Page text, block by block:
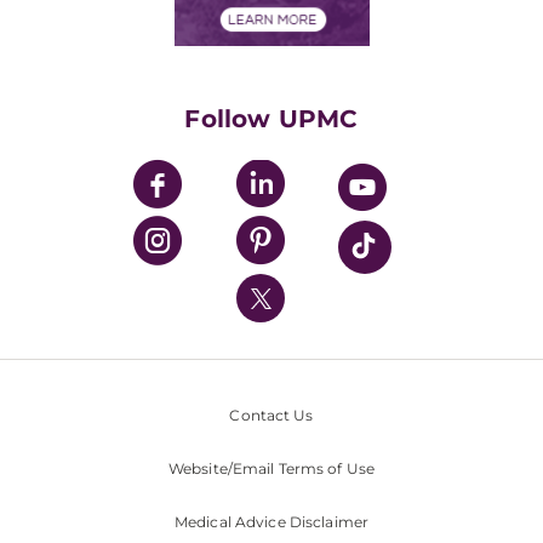
UPMC Enterprises
UPMC Health Plan
UPMC International
Nondiscrimination Policy
Follow UPMC
Contact Us
Website/Email Terms of Use
Medical Advice Disclaimer